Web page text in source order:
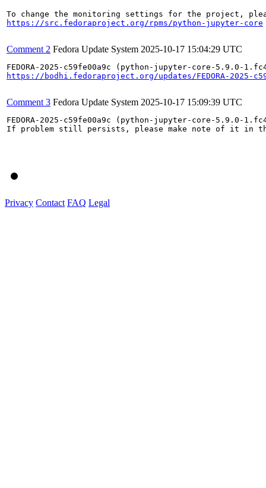
https://src.fedoraproject.org/rpms/python-jupyter-core
Comment 2 Fedora Update System 2025-10-17 15:04:29 UTC
https://bodhi.fedoraproject.org/updates/FEDORA-2025-
Comment 3 Fedora Update System 2025-10-17 15:09:39 UTC
FEDORA-2025-c59fe00a9c (python-jupyter-core-5.9.0-
If problem still persists, please make note of it in
Privacy Contact FAQ Legal